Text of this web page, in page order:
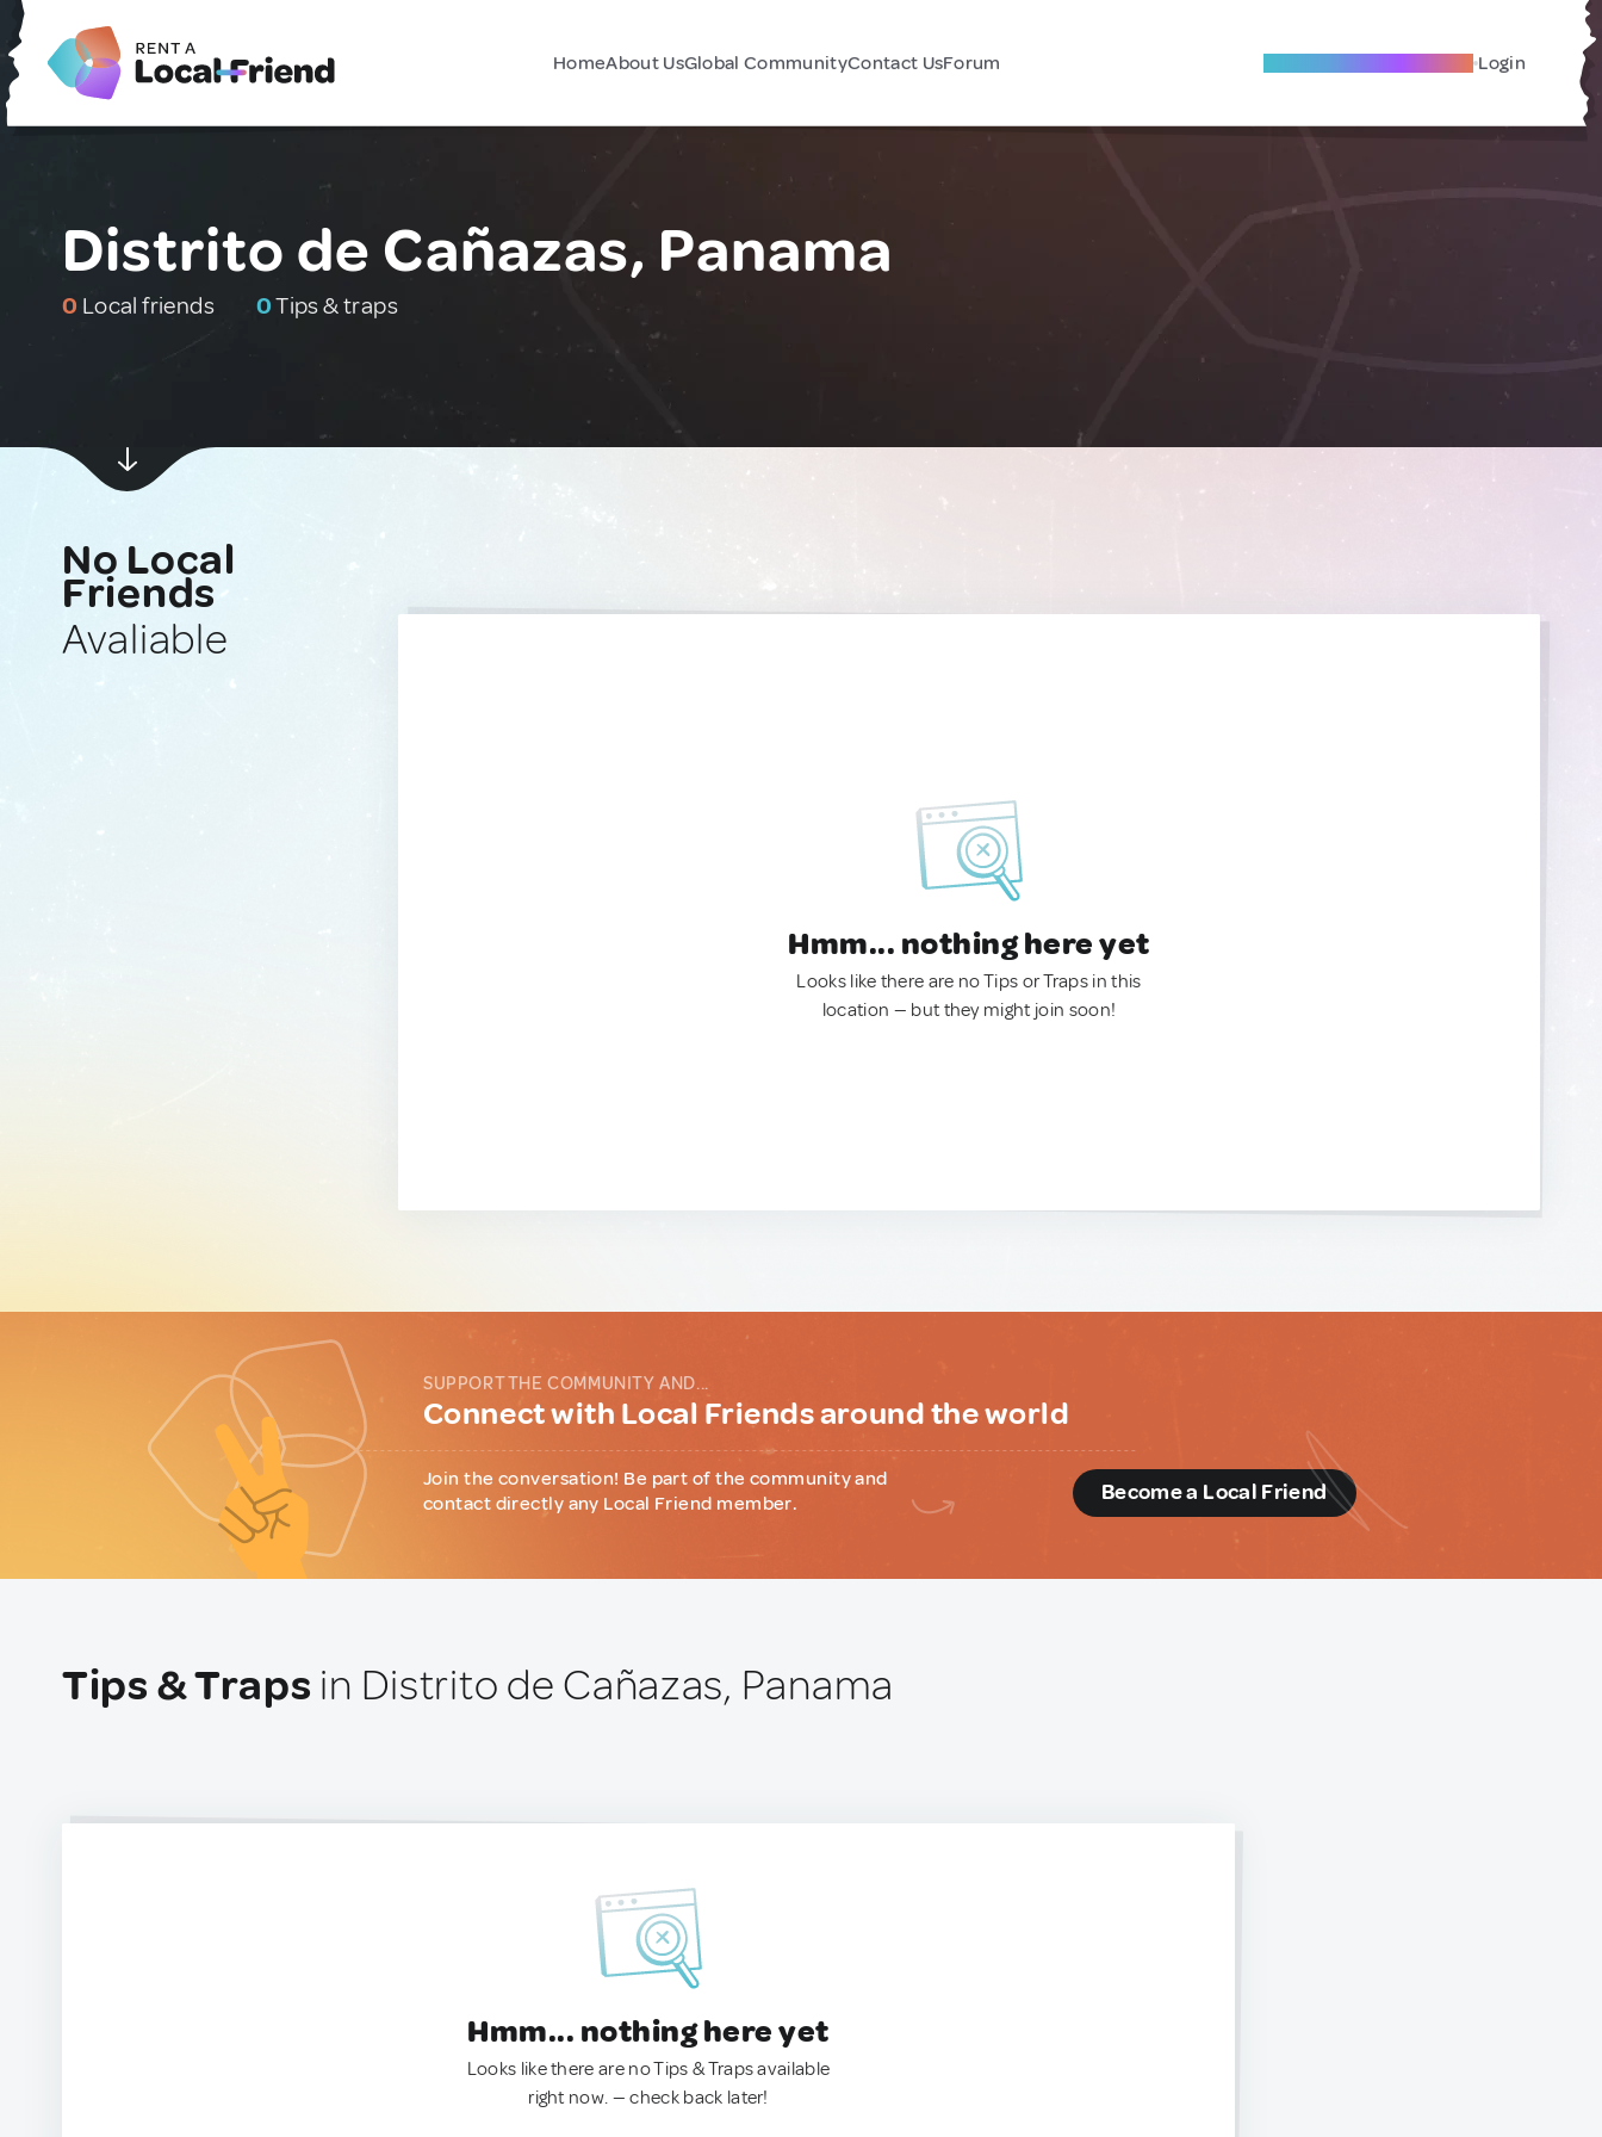
HomeAbout UsGlobal CommunityContact UsForum Become A Local Friend Login
Distrito de Cañazas, Panama
0 Local friends 0Tips & traps
No Local
Friends
Avaliable
Hmm... nothing here yet
Looks like there are no Tips or Traps in this
location — but they might join soon!
SUPPORT THE COMMUNITY AND...
Connect with Local Friends around the world
Join the conversation! Be part of the community and
contact directly any Local Friend member.
Become a Local Friend
Tips & Traps in Distrito de Cañazas, Panama
Hmm... nothing here yet
Looks like there are no Tips & Traps available
right now. — check back later!